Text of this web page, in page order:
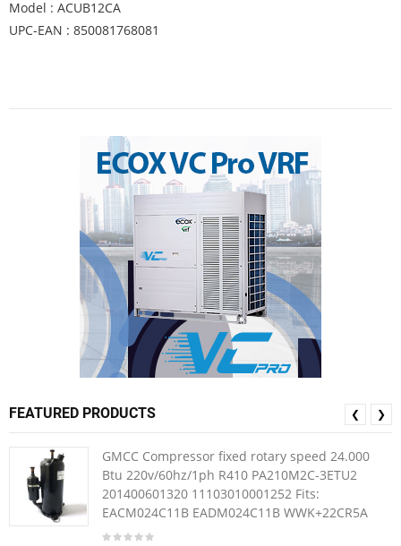
Model : ACUB12CA
UPC-EAN : 850081768081
FEATURED PRODUCTS
GMCC Compressor fixed rotary speed 24.000
Btu 220v/60hz/1ph R410 PA210M2C-3ETU2
201400601320 11103010001252 Fits:
EACM024C11B EADM024C11B WWK+22CR5A
❮ ❯